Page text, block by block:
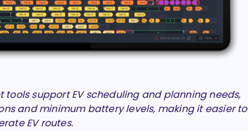
support EV scheduling and planning needs,
and minimum battery levels, making it easier to
EV routes.